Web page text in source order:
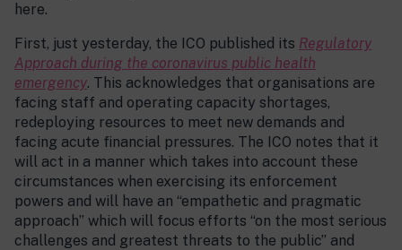
here.
First, just yesterday, the ICO published its Regulatory
Approach during the coronavirus public health
emergency. This acknowledges that organisations are
facing staff and operating capacity shortages,
redeploying resources to meet new demands and
facing acute financial pressures. The ICO notes that it
will act in a manner which takes into account these
circumstances when exercising its enforcement
powers and will have an “empathetic and pragmatic
approach” which will focus efforts “on the most serious
challenges and greatest threats to the public” and